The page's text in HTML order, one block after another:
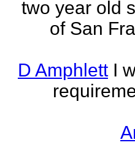
two year old
of San
D Amphlett I